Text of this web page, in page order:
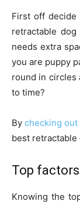
First off decide
retractable
needs extra
you are puppy
round in circles
to time?
Bychecking
best retractable
Top
Knowing the